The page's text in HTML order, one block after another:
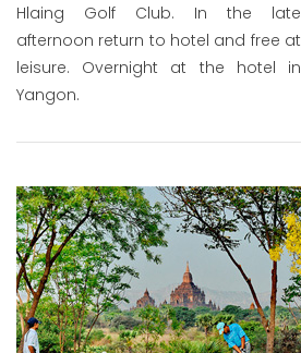
Hlaing Golf Club. In the late
afternoon return to hotel and free at
leisure. Overnight at the hotel in
Yangon.